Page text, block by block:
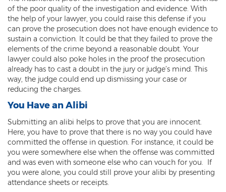
Set Aside
Pre-File Investigations
Property Crimes
Arson
First-Degree Trespassing
Third-Degree Trespassing
Sentencing
Aggravating & Mitigating Factors
of the poor quality of the investigation and evidence. With
the help of your lawyer, you could raise this defense if you
can prove the prosecution does not have enough evidence to
sustain a conviction. It could be that they failed to prove the
elements of the crime beyond a reasonable doubt. Your
lawyer could also poke holes in the proof the prosecution
already has to cast a doubt in the jury or judge’s mind. This
way, the judge could end up dismissing your case or
reducing the charges.
You Have an Alibi
Submitting an alibi helps to prove that you are innocent.
Here, you have to prove that there is no way you could have
committed the offense in question. For instance, it could be
you were somewhere else when the offense was committed
and was even with someone else who can vouch for you. If
you were alone, you could still prove your alibi by presenting
attendance sheets or receipts.